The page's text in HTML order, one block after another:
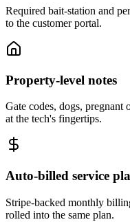
Required bait-station and
to the customer portal.
Property-level notes
Gate codes, dogs, pregnant
at the tech's fingertips.
Auto-billed service
Stripe-backed monthly
rolled into the same plan.